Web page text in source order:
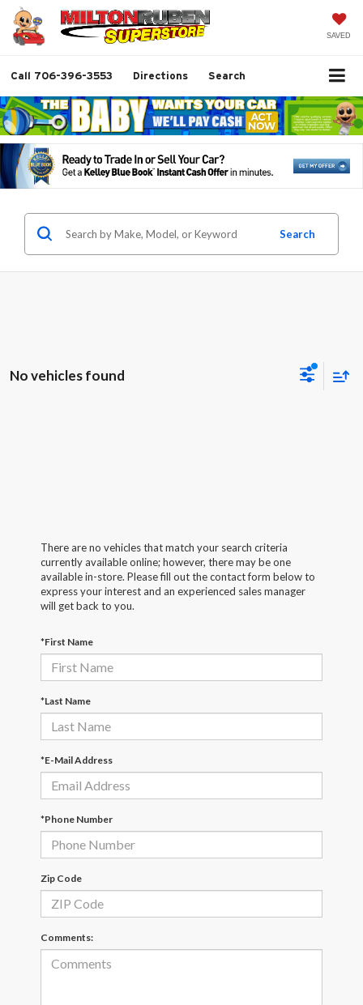
SAVED
Call 706-396-3553 Directions Search
Search
No vehicles found
There are no vehicles that match your search criteria
currently available online; however, there may be one
available in-store. Please fill out the contact form below to
express your interest and an experienced sales manager
will get back to you.
*First Name
*Last Name
*E-Mail Address
*Phone Number
Zip Code
Comments: